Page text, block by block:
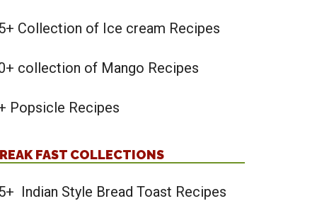
Collection of Ice cream Recipes
collection of Mango Recipes
Popsicle Recipes
FAST COLLECTIONS
Indian Style Bread Toast Recipes